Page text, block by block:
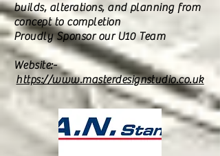
builds, alterations, and planning from
concept to completion
Proudly Sponsor our U10 Team
Website:-
https://www.masterdesignstudio.co.uk